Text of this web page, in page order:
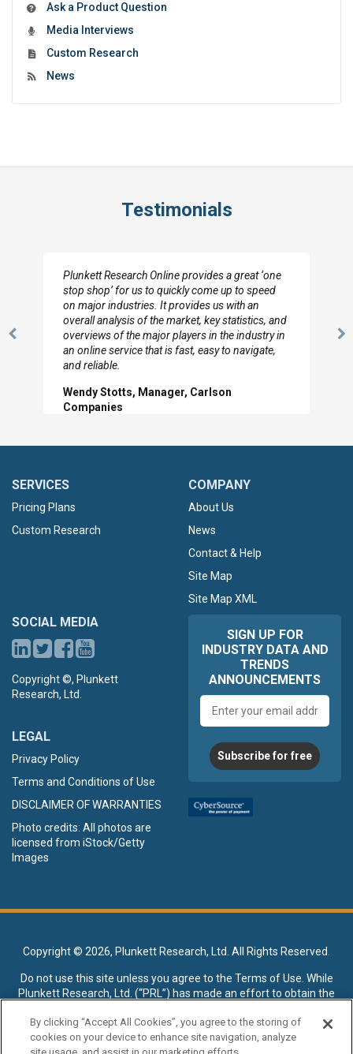
Ask a Product Question
Media Interviews
Custom Research
News
Testimonials
Previous
Plunkett Research Online provides a great ‘one
stop shop’ for us to quickly come up to speed
on major industries. It provides us with an
overall analysis of the market, key statistics, and
overviews of the major players in the industry in
an online service that is fast, easy to navigate,
and reliable.
Wendy Stotts, Manager, Carlson
Companies
SERVICES
Pricing Plans
Custom Research
COMPANY
About Us
News
Contact & Help
Site Map
Site Map XML
SOCIAL MEDIA
Copyright ©, Plunkett
Research, Ltd.
LEGAL
Privacy Policy
Terms and Conditions of Use
DISCLAIMER OF WARRANTIES
Photo credits: All photos are
licensed from iStock/Getty
Images
SIGN UP FOR
INDUSTRY DATA AND
TRENDS
ANNOUNCEMENTS
address
Subscribe for free
Copyright © 2026, Plunkett Research, Ltd. All Rights Reserved.
Do not use this site unless you agree to the Terms of Use. While
Plunkett Research, Ltd. (“PRL”) has made an effort to obtain the
contain errors or inaccuracies. PRL makes no warranties,
expressed or implied, regarding the data contained herein.
By clicking “Accept All Cookies”, you agree to the storing of
cookies on your device to enhance site navigation, analyze